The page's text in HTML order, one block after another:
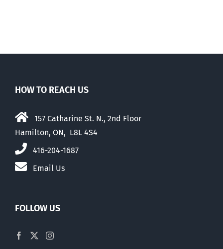
HOW TO REACH US
157 Catharine St. N., 2nd Floor
Hamilton, ON, L8L 4S4
416-204-1687
Email Us
FOLLOW US